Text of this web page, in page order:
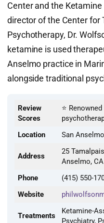
Center and the
director of the Center for
Psychotherapy, Dr.
ketamine is used
Anselmo practice in
alongside traditional
Review
Scores
⭐
Location
San
Address
25
Anselmo,
Phone
(415) 550-
Website
Treatments
Ketamine-
Psychiatry,